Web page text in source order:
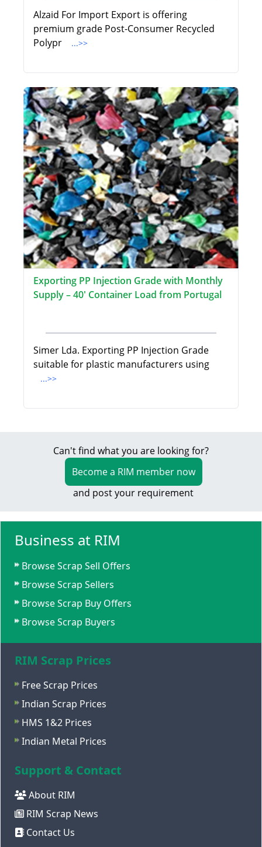
Alzaid For Import Export is offering
premium grade Post-Consumer Recycled
Polypr
...>>
Exporting PP Injection Grade with Monthly
Supply – 40' Container Load from Portugal
Simer Lda. Exporting PP Injection Grade
suitable for plastic manufacturers using
...>>
Can't find what you are looking for?
Become a RIM member now
and post your requirement
Business at RIM
Browse Scrap Sell Offers
Browse Scrap Sellers
Browse Scrap Buy Offers
Browse Scrap Buyers
RIM Scrap Prices
Free Scrap Prices
Indian Scrap Prices
HMS 1&2 Prices
Indian Metal Prices
Support & Contact
About RIM
RIM Scrap News
Contact Us